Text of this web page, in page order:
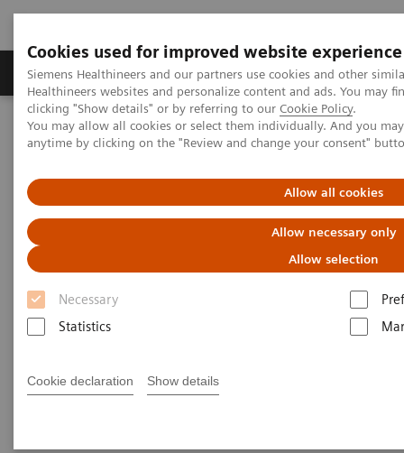
Cookies used for improved website experience
Siemens Healthineers and our partners use cookies and other
Healthineers websites and personalize content and ads. You may
clicking "Show details" or by referring to our Cookie Policy.
You may allow all cookies or select them individually. And you
anytime by clicking on the "Review and change your consent"
Allow all cookies
Allow necessary only
Allow selection
Necessary
Statistics
Cookie declaration Show details
Products & Services Support & Documentation
Home Insights
Insights Center
Strengthening patient trust: a priority for healthcare sustainability
Strengthening patient trust:
a priority for healthcare
sustainability
Insights Series, issue 22: Patient trust - a
thought leadership paper on
“Achieving operational excellence” with